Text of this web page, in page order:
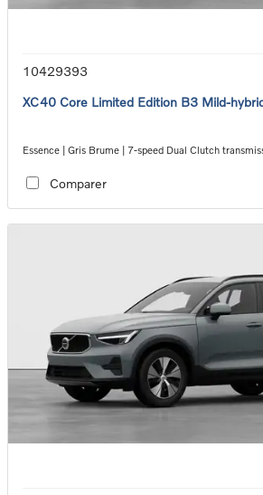
10429393
XC40 Core Limited Edition B3 Mild-
Essence | Gris Brume | 7-speed Dual Clutch
Comparer